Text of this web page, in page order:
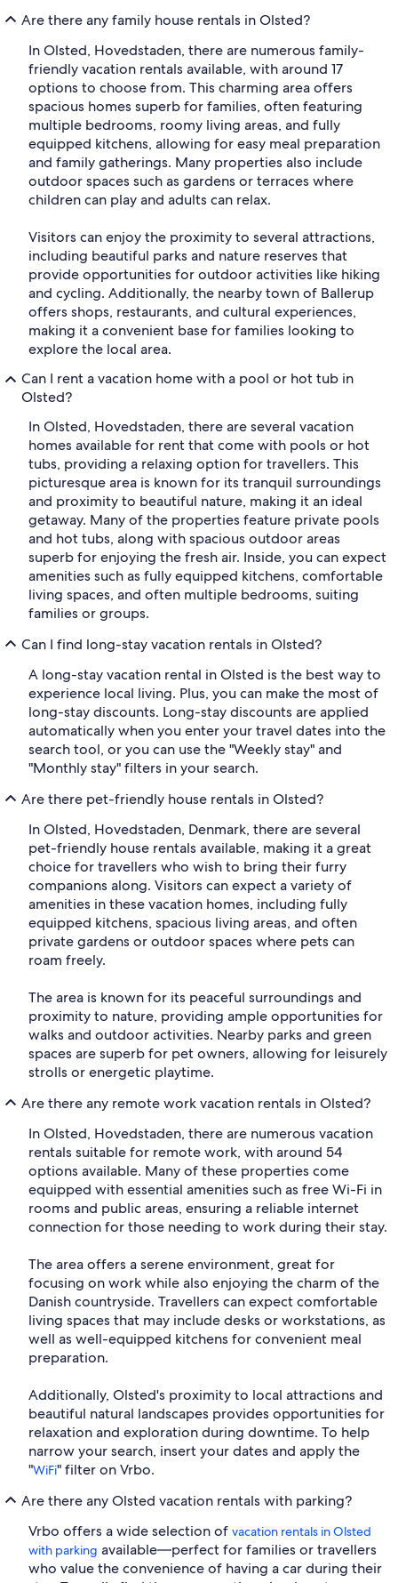
Are there any family house rentals in Olsted?
In Olsted, Hovedstaden, there are numerous family-
friendly vacation rentals available, with around 17
options to choose from. This charming area offers
spacious homes superb for families, often featuring
multiple bedrooms, roomy living areas, and fully
equipped kitchens, allowing for easy meal preparation
and family gatherings. Many properties also include
outdoor spaces such as gardens or terraces where
children can play and adults can relax.
Visitors can enjoy the proximity to several attractions,
including beautiful parks and nature reserves that
provide opportunities for outdoor activities like hiking
and cycling. Additionally, the nearby town of Ballerup
offers shops, restaurants, and cultural experiences,
making it a convenient base for families looking to
explore the local area.
Can I rent a vacation home with a pool or hot tub in
Olsted?
In Olsted, Hovedstaden, there are several vacation
homes available for rent that come with pools or hot
tubs, providing a relaxing option for travellers. This
picturesque area is known for its tranquil surroundings
and proximity to beautiful nature, making it an ideal
getaway. Many of the properties feature private pools
and hot tubs, along with spacious outdoor areas
superb for enjoying the fresh air. Inside, you can expect
amenities such as fully equipped kitchens, comfortable
living spaces, and often multiple bedrooms, suiting
families or groups.
Can I find long-stay vacation rentals in Olsted?
A long-stay vacation rental in Olsted is the best way to
experience local living. Plus, you can make the most of
long-stay discounts. Long-stay discounts are applied
automatically when you enter your travel dates into the
search tool, or you can use the "Weekly stay" and
"Monthly stay" filters in your search.
Are there pet-friendly house rentals in Olsted?
In Olsted, Hovedstaden, Denmark, there are several
pet-friendly house rentals available, making it a great
choice for travellers who wish to bring their furry
companions along. Visitors can expect a variety of
amenities in these vacation homes, including fully
equipped kitchens, spacious living areas, and often
private gardens or outdoor spaces where pets can
roam freely.
The area is known for its peaceful surroundings and
proximity to nature, providing ample opportunities for
walks and outdoor activities. Nearby parks and green
spaces are superb for pet owners, allowing for leisurely
strolls or energetic playtime.
Are there any remote work vacation rentals in Olsted?
In Olsted, Hovedstaden, there are numerous vacation
rentals suitable for remote work, with around 54
options available. Many of these properties come
equipped with essential amenities such as free Wi-Fi in
rooms and public areas, ensuring a reliable internet
connection for those needing to work during their stay.
The area offers a serene environment, great for
focusing on work while also enjoying the charm of the
Danish countryside. Travellers can expect comfortable
living spaces that may include desks or workstations, as
well as well-equipped kitchens for convenient meal
preparation.
Additionally, Olsted's proximity to local attractions and
beautiful natural landscapes provides opportunities for
relaxation and exploration during downtime. To help
narrow your search, insert your dates and apply the
"WiFi" filter on Vrbo.
Are there any Olsted vacation rentals with parking?
Vrbo offers a wide selection of vacation rentals in Olsted
with parking available—perfect for families or travellers
who value the convenience of having a car during their